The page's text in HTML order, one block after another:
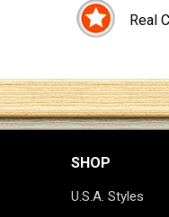
Real
SHOP
U.S.A. Styles